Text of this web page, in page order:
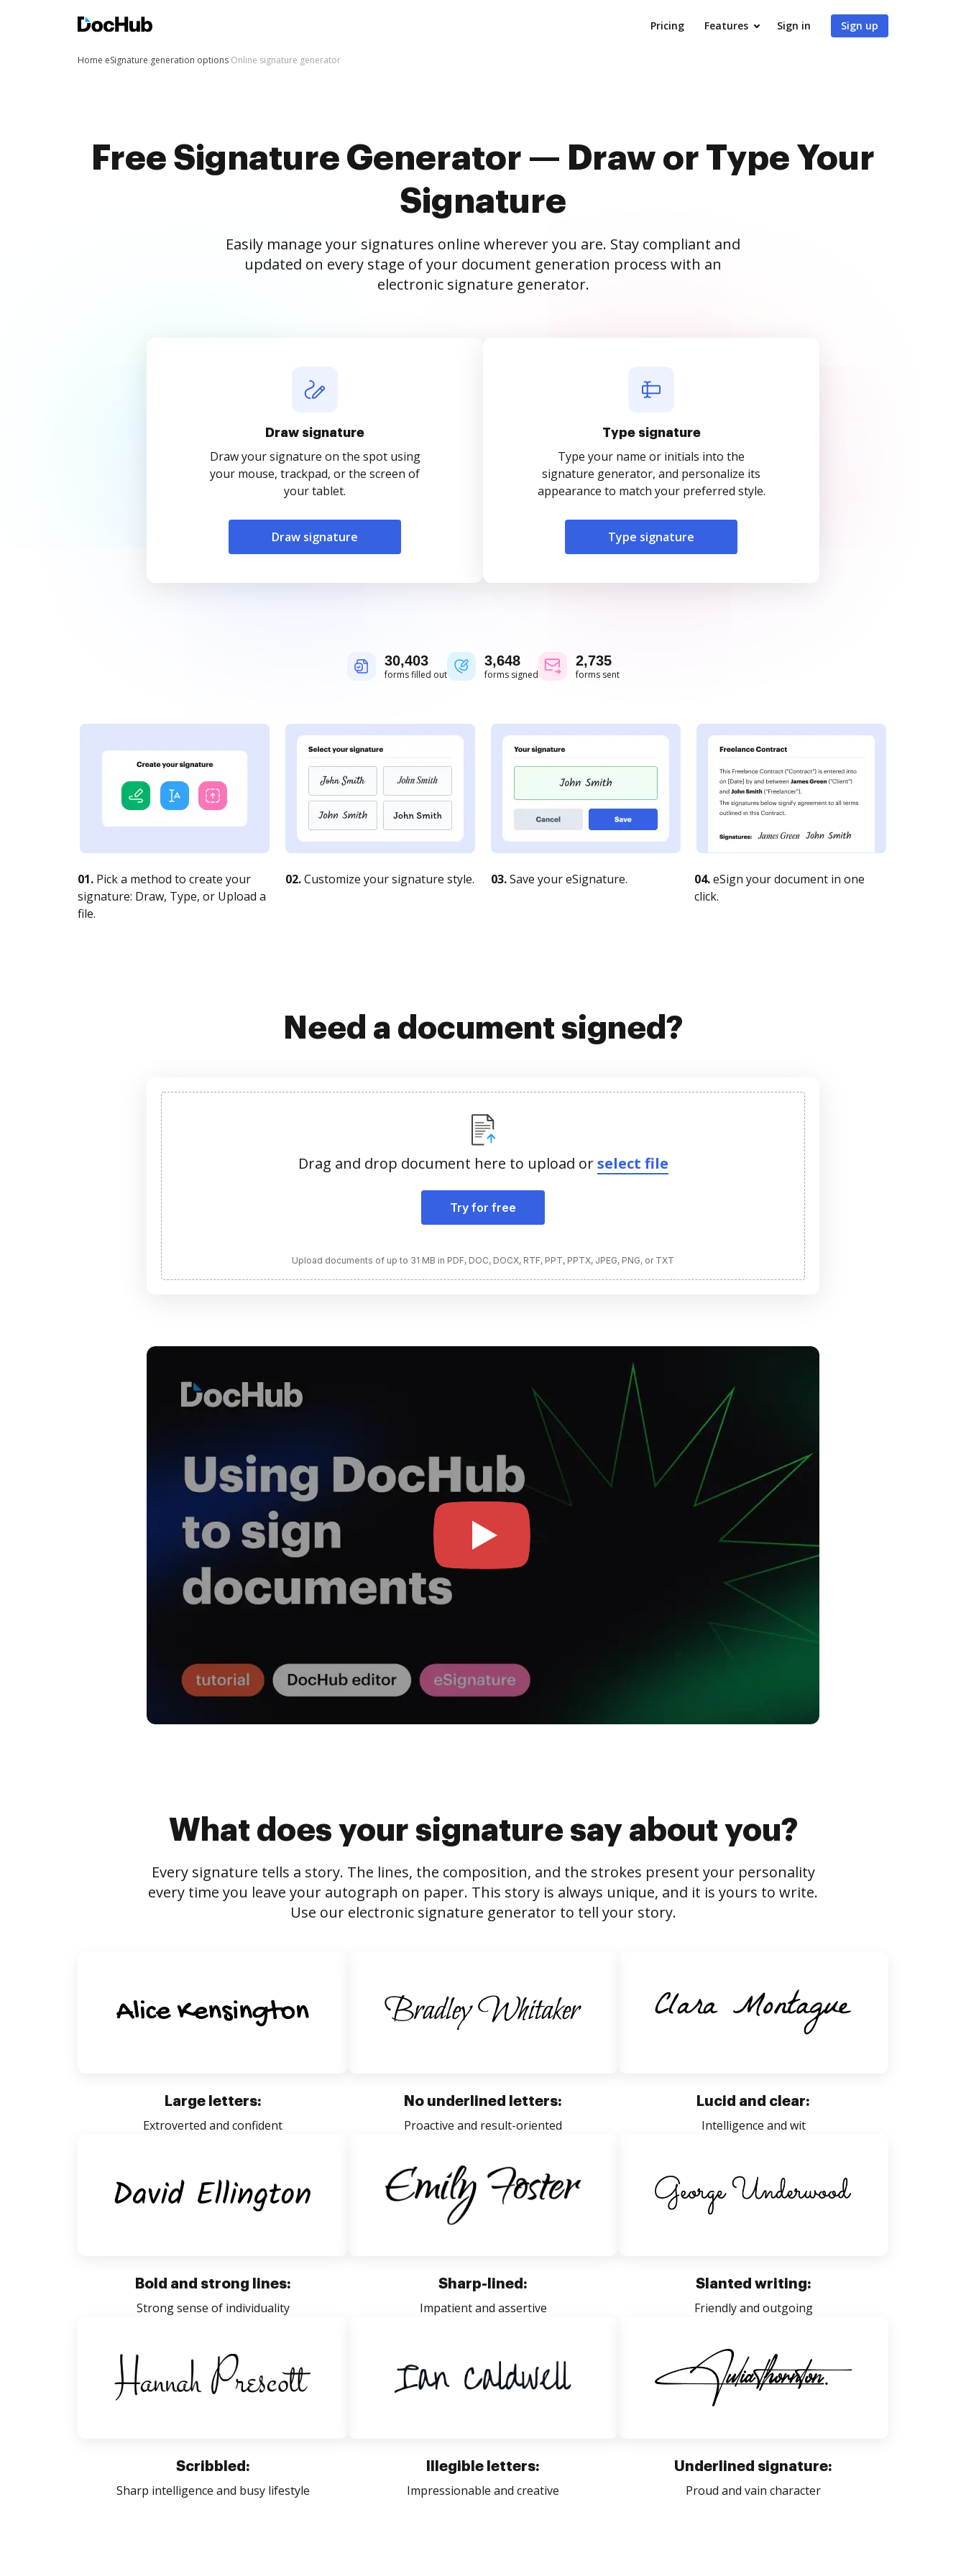
Pricing Features Sign in Sign up
Home eSignature generation options Online signature generator
Free Signature Generator — Draw or Type Your
Signature
Easily manage your signatures online wherever you are. Stay compliant and
updated on every stage of your document generation process with an
electronic signature generator.
Draw signature
Draw your signature on the spot using
your mouse, trackpad, or the screen of
your tablet.
Draw signature
Type signature
Type your name or initials into the
signature generator, and personalize its
appearance to match your preferred style.
Type signature
30,404
forms filled out
3,648
forms signed
2,736
forms sent
01. Pick a method to create your
signature: Draw, Type, or Upload a
file.
02.Customize your signature style. 03.Save your eSignature. 04.eSign your document in one
click.
Need a document signed?
Drag and drop document here to upload orselect file
Try for free
Upload documents of up to 31 MB in PDF, DOC, DOCX, RTF, PPT, PPTX, JPEG, PNG, or TXT
What does your signature say about you?
Every signature tells a story. The lines, the composition, and the strokes present your personality
every time you leave your autograph on paper. This story is always unique, and it is yours to write.
Use our electronic signature generator to tell your story.
Large letters:
Extroverted and confident
No underlined letters:
Proactive and result-oriented
Lucid and clear:
Intelligence and wit
Bold and strong lines:
Strong sense of individuality
Sharp-lined:
Impatient and assertive
Slanted writing:
Friendly and outgoing
Scribbled:
Sharp intelligence and busy lifestyle
Illegible letters:
Impressionable and creative
Underlined signature:
Proud and vain character